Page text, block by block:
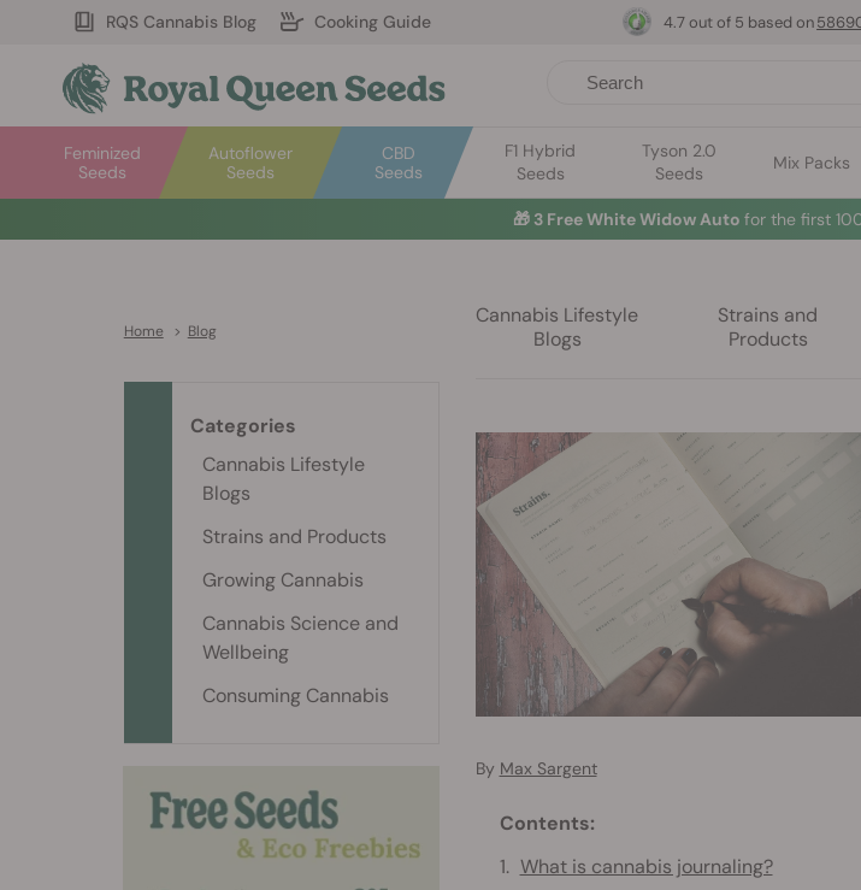
RQS Cannabis Blog Cooking Guide
Autoflower
Seeds
Feminized
Seeds
CBD
Seeds
F1 Hybrid
Seeds
Tyson 2.0
Seeds
Mix Packs
4.7 out of 5 based on
🎁 3 Free White Widow Auto for the first
Home > Blog
Cannabis Lifestyle
Blogs
Strains and
Products
By Max Sargent
Contents:
What is cannabis journaling?
Categories
Cannabis Lifestyle
Blogs
Strains and Products
Growing Cannabis
Cannabis Science and
Wellbeing
Consuming Cannabis